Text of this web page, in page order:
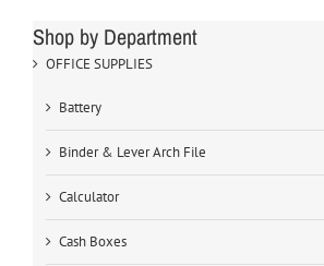
Shop by Department
OFFICE SUPPLIES
Battery
Binder & Lever Arch File
Calculator
Cash Boxes